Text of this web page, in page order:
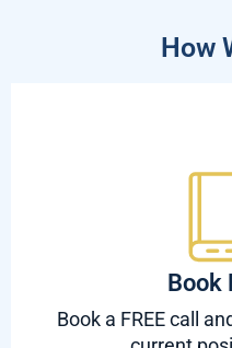
How
Book
Book a FREE call